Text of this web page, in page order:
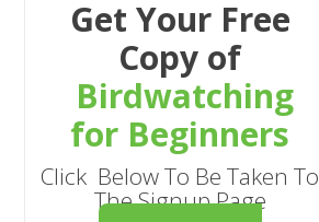
Get Your Free
Copy of
Birdwatching
for Beginners
Click Below To Be Taken To
The Signup Page